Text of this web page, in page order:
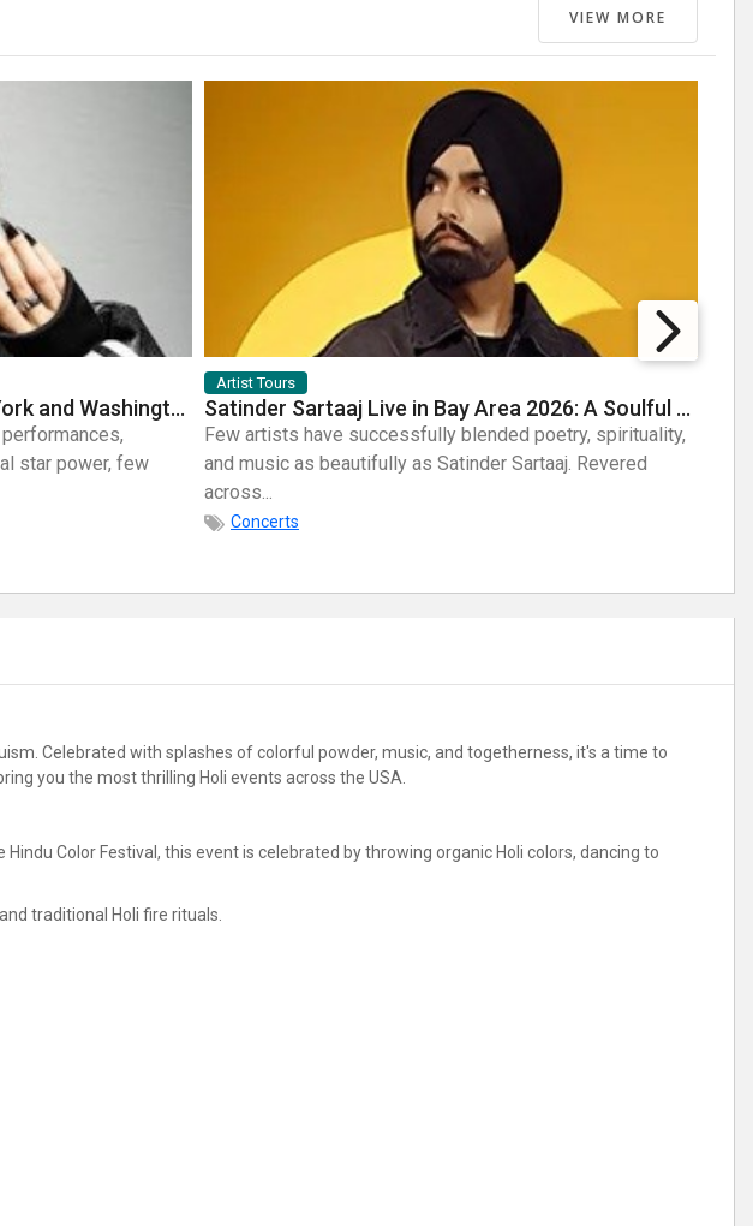
VIEW MORE
Nora Fatehi Set to Ignite New York and Washington DC with Exclusive Glam Nights
star power, few
Artist Tours
Satinder Sartaaj Live in Bay Area 2026: A Soulful Evening of Poetry, Sufi Music, and Punjabi Heritage
Few artists have successfully blended poetry, spirituality,
and music as beautifully as Satinder Sartaaj. Revered
across...
Concerts
Celebrated with splashes of colorful powder, music, and togetherness, it's a time to
you the most thrilling Holi events across the USA.
Color Festival, this event is celebrated by throwing organic Holi colors, dancing to
traditional Holi fire rituals.